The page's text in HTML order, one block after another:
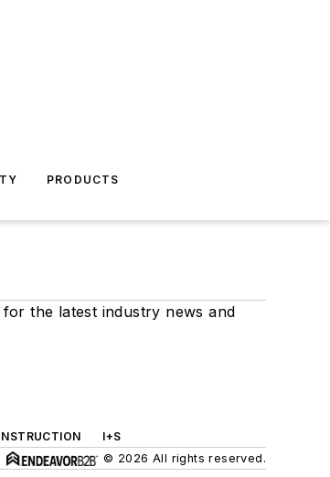
PRODUCTS
the latest industry news and
I+S
© 2026 All rights reserved.